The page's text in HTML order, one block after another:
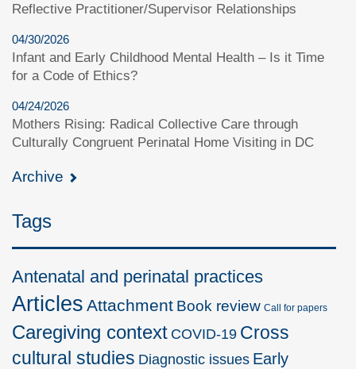
Reflective Practitioner/Supervisor Relationships
04/30/2026
Infant and Early Childhood Mental Health – Is it Time
for a Code of Ethics?
04/24/2026
Mothers Rising: Radical Collective Care through
Culturally Congruent Perinatal Home Visiting in DC
Archive
Tags
Antenatal and perinatal practices
Articles Attachment Book review Call for papers
Caregiving context COVID-19 Cross
cultural studies Diagnostic issues Early